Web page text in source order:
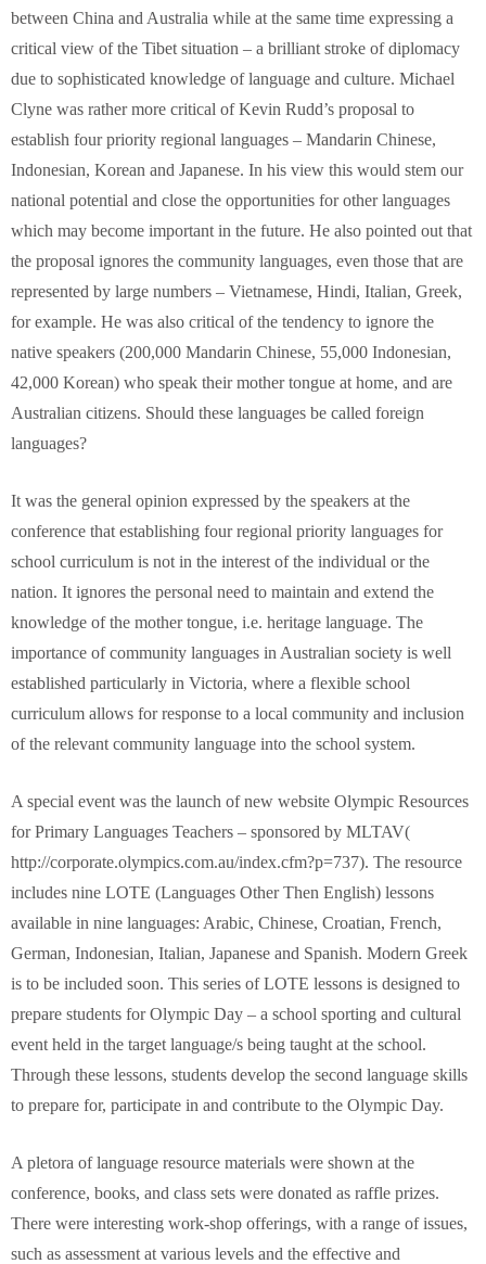
between China and Australia while at the same time expressing a
critical view of the Tibet situation – a brilliant stroke of diplomacy
due to sophisticated knowledge of language and culture. Michael
Clyne was rather more critical of Kevin Rudd’s proposal to
establish four priority regional languages – Mandarin Chinese,
Indonesian, Korean and Japanese. In his view this would stem our
national potential and close the opportunities for other languages
which may become important in the future. He also pointed out that
the proposal ignores the community languages, even those that are
represented by large numbers – Vietnamese, Hindi, Italian, Greek,
for example. He was also critical of the tendency to ignore the
native speakers (200,000 Mandarin Chinese, 55,000 Indonesian,
42,000 Korean) who speak their mother tongue at home, and are
Australian citizens. Should these languages be called foreign
languages?
It was the general opinion expressed by the speakers at the
conference that establishing four regional priority languages for
school curriculum is not in the interest of the individual or the
nation. It ignores the personal need to maintain and extend the
knowledge of the mother tongue, i.e. heritage language. The
importance of community languages in Australian society is well
established particularly in Victoria, where a flexible school
curriculum allows for response to a local community and inclusion
of the relevant community language into the school system.
A special event was the launch of new website Olympic Resources
for Primary Languages Teachers – sponsored by MLTAV(
http://corporate.olympics.com.au/index.cfm?p=737). The resource
includes nine LOTE (Languages Other Then English) lessons
available in nine languages: Arabic, Chinese, Croatian, French,
German, Indonesian, Italian, Japanese and Spanish. Modern Greek
is to be included soon. This series of LOTE lessons is designed to
prepare students for Olympic Day – a school sporting and cultural
event held in the target language/s being taught at the school.
Through these lessons, students develop the second language skills
to prepare for, participate in and contribute to the Olympic Day.
A pletora of language resource materials were shown at the
conference, books, and class sets were donated as raffle prizes.
There were interesting work-shop offerings, with a range of issues,
such as assessment at various levels and the effective and